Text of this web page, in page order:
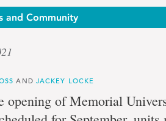
and Community
AND JACKEY LOCKE
opening of Memorial